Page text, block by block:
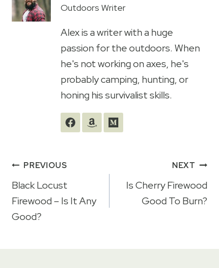
Outdoors Writer
Alex is a writer with a huge
passion for the outdoors. When
he's not working on axes, he's
probably camping, hunting, or
honing his survivalist skills.
Post
navigation
PREVIOUS
Black Locust
Firewood – Is It Any
Good?
NEXT
Is Cherry Firewood
Good To Burn?